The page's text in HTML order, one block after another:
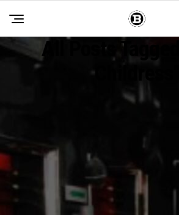
All Posts Tagged
Childress"